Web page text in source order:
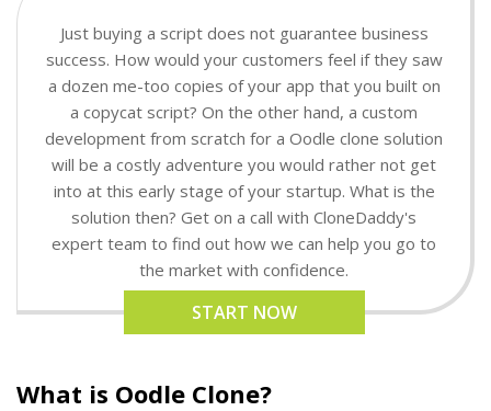
Just buying a script does not guarantee business
success. How would your customers feel if they saw
a dozen me-too copies of your app that you built on
a copycat script? On the other hand, a custom
development from scratch for a Oodle clone solution
will be a costly adventure you would rather not get
into at this early stage of your startup. What is the
solution then? Get on a call with CloneDaddy's
expert team to find out how we can help you go to
the market with confidence.
START NOW
What is Oodle Clone?